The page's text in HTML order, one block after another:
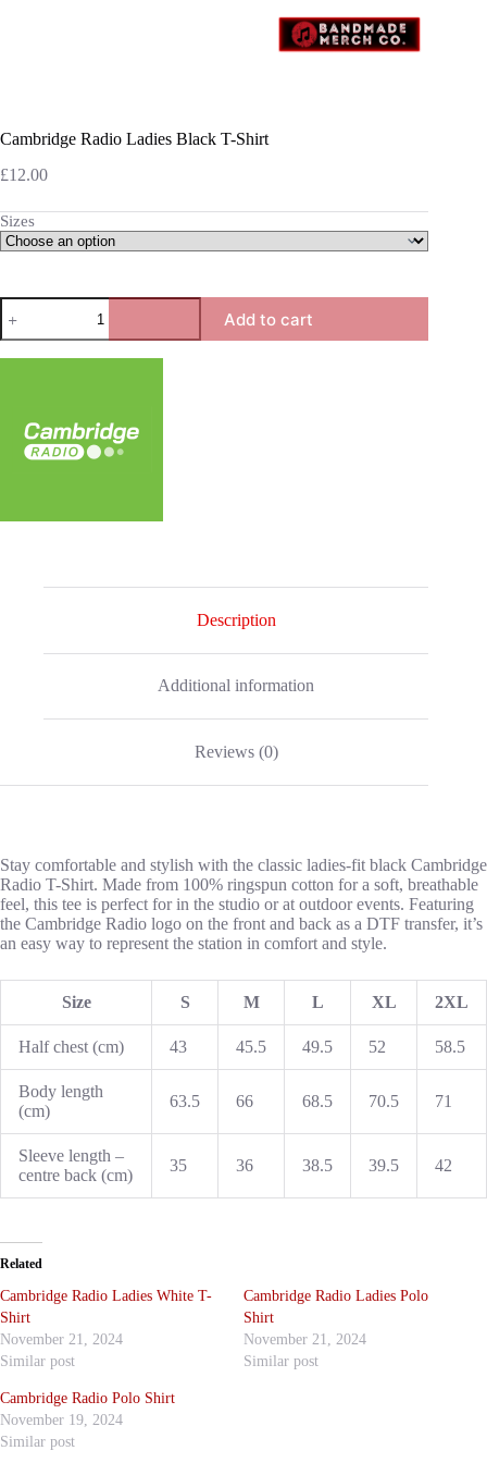
Cambridge Radio Ladies Black T-Shirt
£12.00
Sizes
Cambridge
Radio
Ladies
Black
Add to cart
Description
Additional information
Reviews (0)
Stay comfortable and stylish with the classic ladies-fit black Cambridge
Radio T-Shirt. Made from 100% ringspun cotton for a soft, breathable
feel, this tee is perfect for in the studio or at outdoor events. Featuring
the Cambridge Radio logo on the front and back as a DTF transfer, it’s
an easy way to represent the station in comfort and style.
Size S M L XL 2XL
Half chest (cm) 43 45.5 49.5 52 58.5
Body length
(cm)
63.5 66 68.5 70.5 71
Sleeve length –
centre back (cm)
35 36 38.5 39.5 42
Related
Cambridge Radio Ladies White T-
Shirt
November 21, 2024
Similar post
Cambridge Radio Ladies Polo
Shirt
November 21, 2024
Similar post
Cambridge Radio Polo Shirt
November 19, 2024
Similar post